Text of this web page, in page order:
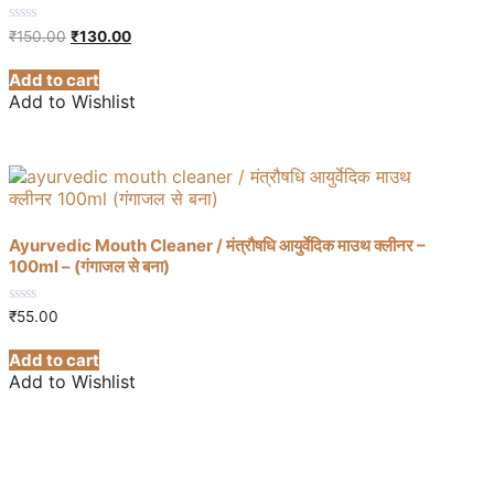
0
5
₹150.00 Original
was:
₹150.00.
₹130.00Current
Add to cart
Add to Wishlist
Ayurvedic Mouth Cleaner / मंत्रौषधि आयुर्वेदिक माउथ क्लीनर –
100ml – (गंगाजल से बना)
0
5
₹55.00
Add to cart
Add to Wishlist